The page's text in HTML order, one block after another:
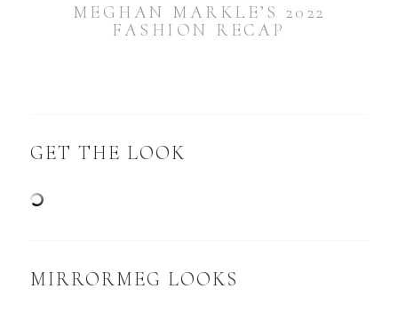
MEGHAN MARKLE’S 2022
FASHION RECAP
GET THE LOOK
MIRRORMEG LOOKS